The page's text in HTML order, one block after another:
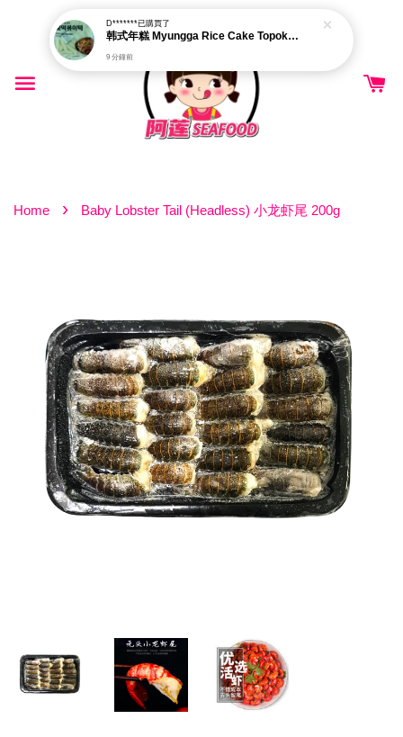
Home › Baby Lobster Tail (Headless) 小龙虾尾 200g
D*******已購買了
韩式年糕 Myungga Rice Cake Topokki 500g±
9 分鐘前